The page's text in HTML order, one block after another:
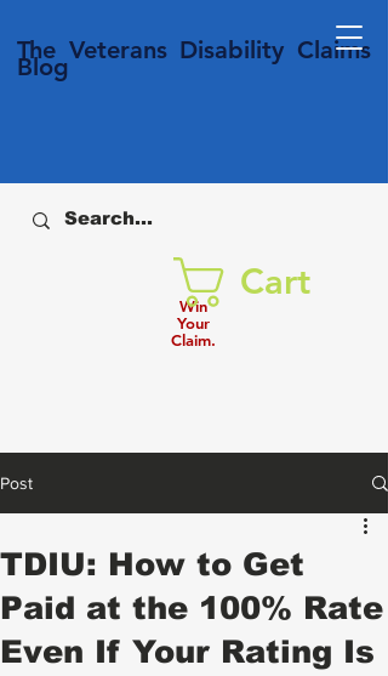
The Veterans Disability Claims
Blog
Win
Your
Claim.
Cart
Post
TDIU: How to Get
Paid at the 100% Rate
Even If Your Rating Is